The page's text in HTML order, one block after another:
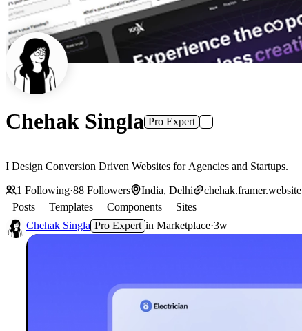
Chehak Singla Pro Expert
I Design Conversion Driven Websites for Agencies and Startups.
1 Following·88 Followers India, Delhi
chehak.framer.website
Posts
Templates Components
Sites
Chehak Singla Pro Expert in Marketplace·3w